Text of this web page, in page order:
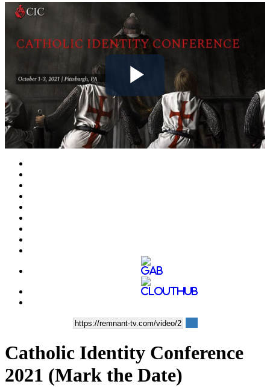
Play
Video
Catholic Identity Conference
2021 (Mark the Date)